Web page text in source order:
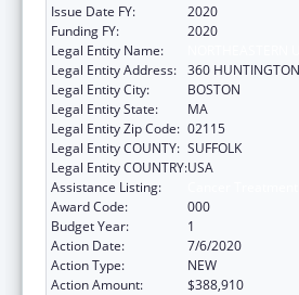
Issue Date FY:
2020
Funding FY:
2020
Legal Entity Name:
Legal Entity Address: 360
Legal Entity City:
BOSTON
Legal Entity State:
MA
Legal Entity Zip Code: 02115
Legal Entity COUNTY: SUFFOLK
Legal Entity COUNTRY:USA
Assistance Listing:
Award Code:
000
Budget Year:
1
Action Date:
7/6/2020
Action Type:
NEW
Action Amount:
$388,910